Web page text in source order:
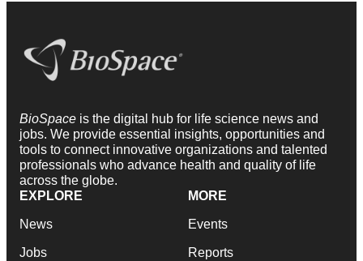
BioSpace is the digital hub for life science news and
jobs. We provide essential insights, opportunities and
tools to connect innovative organizations and talented
professionals who advance health and quality of life
across the globe.
EXPLORE
News
Jobs
MORE
Events
Reports